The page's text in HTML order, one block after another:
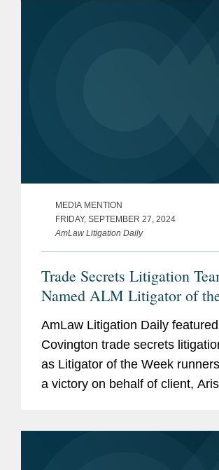
MEDIA MENTION
FRIDAY, SEPTEMBER 27, 2024
AmLaw Litigation Daily
Trade Secrets Litigation
Named ALM Litigator of
Runners-Up
AmLaw Litigation Daily
Covington trade secrets
as Litigator of the Week
a victory on behalf of client,